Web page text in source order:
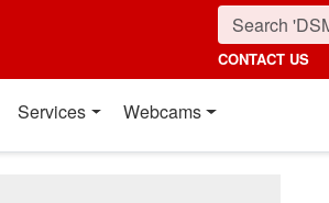
CONTACT US
Services Webcams